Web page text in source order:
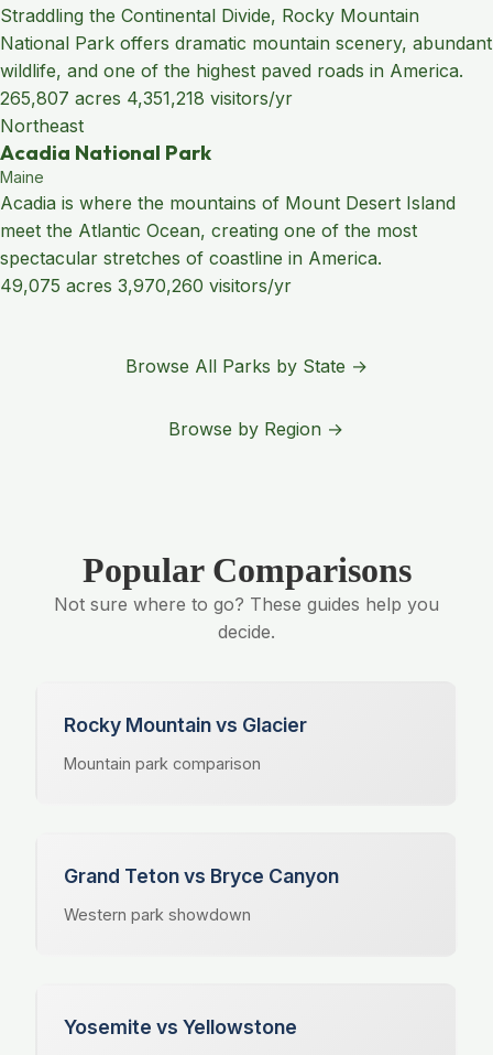
Straddling the Continental Divide, Rocky Mountain
National Park offers dramatic mountain scenery, abundant
wildlife, and one of the highest paved roads in America.
265,807 acres 4,351,218 visitors/yr
Northeast
Acadia National Park
Maine
Acadia is where the mountains of Mount Desert Island
meet the Atlantic Ocean, creating one of the most
spectacular stretches of coastline in America.
49,075 acres 3,970,260 visitors/yr
Browse All Parks by State →
Browse by Region →
Popular Comparisons
Not sure where to go? These guides help you
decide.
Rocky Mountain vs Glacier
Mountain park comparison
Grand Teton vs Bryce Canyon
Western park showdown
Yosemite vs Yellowstone